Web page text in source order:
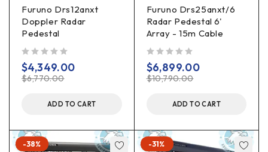
Furuno Drs12anxt
Doppler Radar
Pedestal
$6,770.00
$4,349.00
ADD TO CART
Furuno Drs25anxt/6
Radar Pedestal 6'
Array - 15m Cable
$10,790.00
$6,899.00
ADD TO CART
-38% -31%